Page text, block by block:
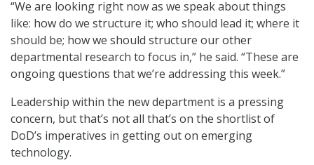
“We are looking right now as we speak about things
like: how do we structure it; who should lead it; where it
should be; how we should structure our other
departmental research to focus in,” he said. “These are
ongoing questions that we’re addressing this week.”
Leadership within the new department is a pressing
concern, but that’s not all that’s on the shortlist of
DoD’s imperatives in getting out on emerging
technology.